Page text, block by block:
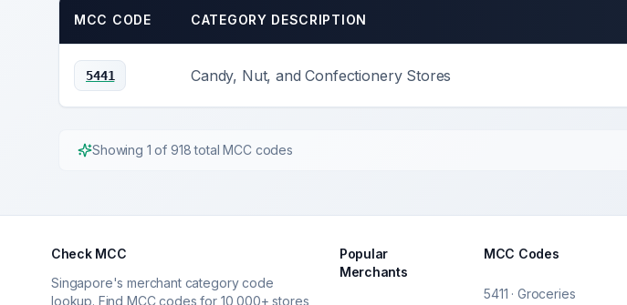
MCC CODE CATEGORY DESCRIPTION
5441 Candy, Nut, and Confectionery Stores
Showing 1 of 918total MCC codes
Check MCC
Singapore's merchant category code
lookup. Find MCC codes for 10,000+ stores
Popular
Merchants
MCC Codes
5411 · Groceries